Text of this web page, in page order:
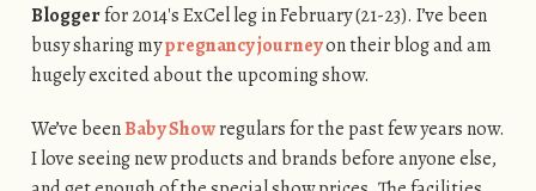
Bloggerfor 2014′s ExCel leg in February (21-23). I’ve been
busy sharing mypregnancy journeyon their blog and am
hugely excited about the upcoming show.
We’ve beenBaby Showregulars for the past few years now.
I love seeing new products and brands before anyone else,